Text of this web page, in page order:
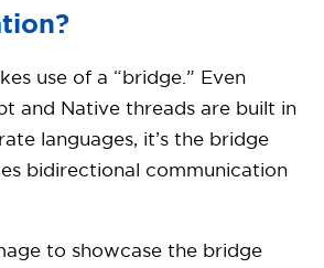
use of a “bridge.” Even
and Native threads are built in
languages, it’s the bridge
bidirectional communication
to showcase the bridge